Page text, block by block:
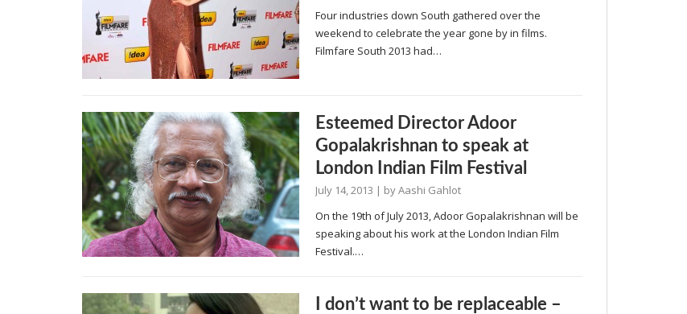
Four industries down South gathered over the
weekend to celebrate the year gone by in films.
Filmfare South 2013 had…
Esteemed Director Adoor
Gopalakrishnan to speak at
London Indian Film Festival
July 14, 2013 | byAashi Gahlot
On the 19th of July 2013, Adoor Gopalakrishnan will be
speaking about his work at the London Indian Film
Festival.…
I don’t want to be replaceable –